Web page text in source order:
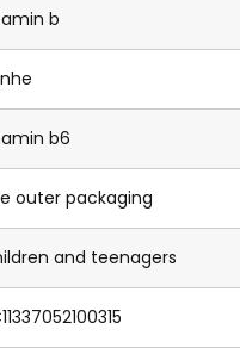
b
b6
outer packaging
and teenagers